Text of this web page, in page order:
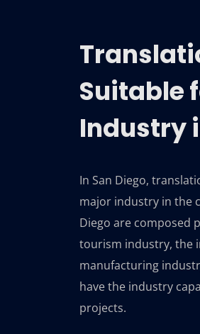
Suitable
Industry
In San Diego,
major industry in the
Diego are composed
tourism industry, the
manufacturing
have the industry
projects.